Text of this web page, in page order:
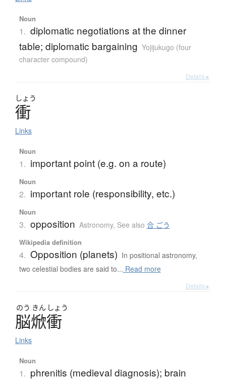
Noun
1. diplomatic negotiations at the dinner
table; diplomatic bargaining Yojijukugo (four
character compound)
Details ▸
しょう
衝
Links
Noun
1. important point (e.g. on a route)
Noun
2. important role (responsibility, etc.)
Noun
3. opposition Astronomy, See also 合 ごう
Wikipedia definition
4. Opposition (planets) In positional astronomy,
two celestial bodies are said to... Read more
Details ▸
のう きん しょう
脳焮衝
Links
Noun
1. phrenitis (medieval diagnosis); brain